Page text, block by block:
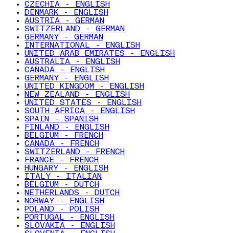
CZECHIA - ENGLISH
DENMARK - ENGLISH
AUSTRIA - GERMAN
SWITZERLAND - GERMAN
GERMANY - GERMAN
INTERNATIONAL - ENGLISH
UNITED ARAB EMIRATES - ENGLISH
AUSTRALIA - ENGLISH
CANADA - ENGLISH
GERMANY - ENGLISH
UNITED KINGDOM - ENGLISH
NEW ZEALAND - ENGLISH
UNITED STATES - ENGLISH
SOUTH AFRICA - ENGLISH
SPAIN - SPANISH
FINLAND - ENGLISH
BELGIUM - FRENCH
CANADA - FRENCH
SWITZERLAND - FRENCH
FRANCE - FRENCH
HUNGARY - ENGLISH
ITALY - ITALIAN
BELGIUM - DUTCH
NETHERLANDS - DUTCH
NORWAY - ENGLISH
POLAND - POLISH
PORTUGAL - ENGLISH
SLOVAKIA - ENGLISH